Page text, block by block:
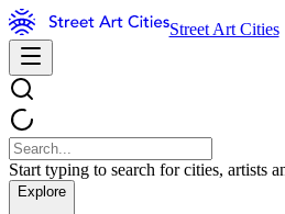
Street Art Cities
Start typing to search for cities, artists
Explore